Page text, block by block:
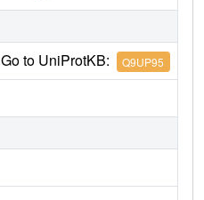
Go to UniProtKB: Q9UP95